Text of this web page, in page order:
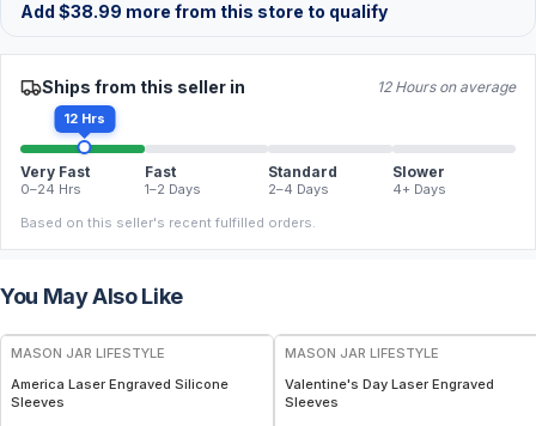
Add $38.99 more from this store to qualify
Ships from this seller in 12 Hours on average
12 Hrs
Very Fast
0–24 Hrs
Fast
1–2 Days
Standard
2–4 Days
Slower
4+ Days
Based on this seller's recent fulfilled orders.
You May Also Like
MASON JAR LIFESTYLE
America Laser Engraved Silicone
Sleeves
MASON JAR LIFESTYLE
Valentine's Day Laser Engraved
Sleeves